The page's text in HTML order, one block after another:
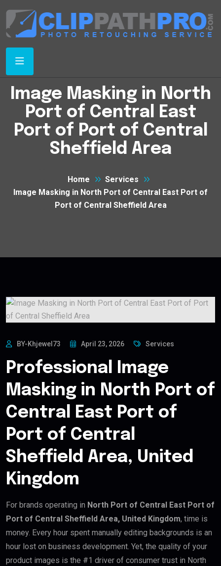
Image Masking in North
Port of Central East
Port of Port of Central
Sheffield Area
Home
Services
Image Masking in North Port of Central East Port of
Port of Central Sheffield Area
BY-Khjewel73 April 23, 2026 Services
Professional Image
Masking in North Port of
Central East Port of
Port of Central
Sheffield Area, United
Kingdom
For brands operating in North Port of Central East Port of
Port of Central Sheffield Area, United Kingdom, time is
money. Every hour spent manually editing backgrounds is an
hour lost on business development. Yet, the quality of your
product images is the #1 driver of consumer trust in North